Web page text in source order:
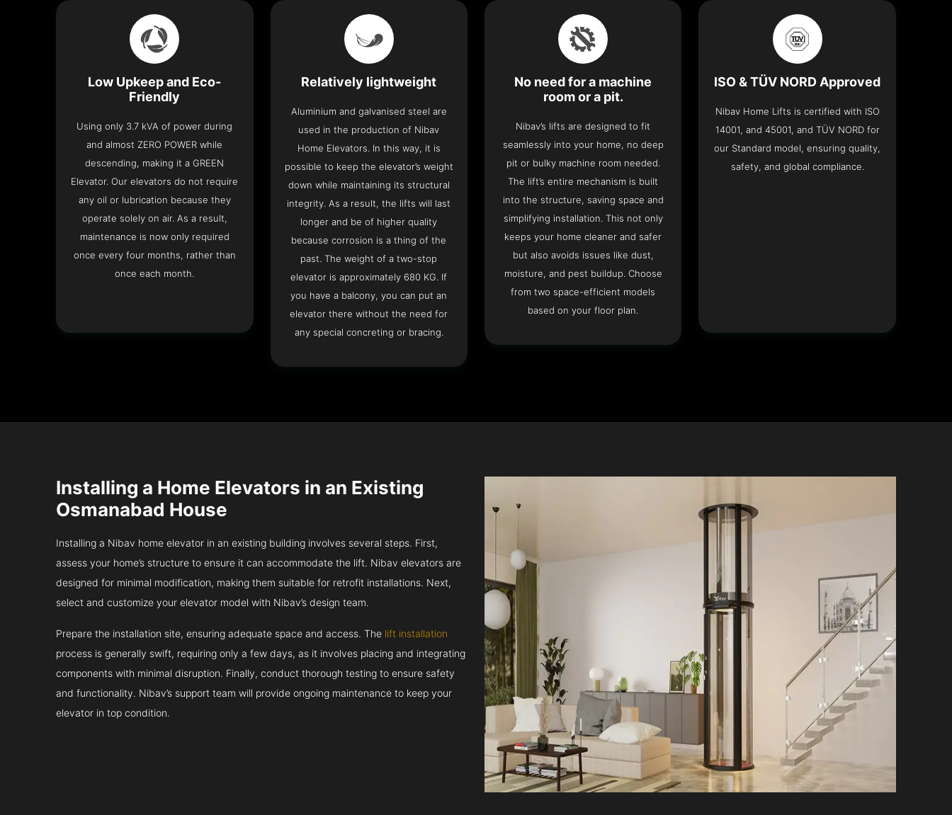
Low Upkeep and Eco-
Friendly
Using only 3.7 kVA of power during
and almost ZERO POWER while
descending, making it a GREEN
Elevator. Our elevators do not require
any oil or lubrication because they
operate solely on air. As a result,
maintenance is now only required
once every four months, rather than
once each month.
Relatively lightweight
Aluminium and galvanised steel are
used in the production of Nibav
Home Elevators. In this way, it is
possible to keep the elevator’s weight
down while maintaining its structural
integrity. As a result, the lifts will last
longer and be of higher quality
because corrosion is a thing of the
past. The weight of a two-stop
elevator is approximately 680 KG. If
you have a balcony, you can put an
elevator there without the need for
any special concreting or bracing.
No need for a machine
room or a pit.
Nibav’s lifts are designed to fit
seamlessly into your home, no deep
pit or bulky machine room needed.
The lift’s entire mechanism is built
into the structure, saving space and
simplifying installation. This not only
keeps your home cleaner and safer
but also avoids issues like dust,
moisture, and pest buildup. Choose
from two space-efficient models
based on your floor plan.
ISO & TÜV NORD Approved
Nibav Home Lifts is certified with ISO
14001, and 45001, and TÜV NORD for
our Standard model, ensuring quality,
safety, and global compliance.
Installing a Home Elevators in an Existing
Osmanabad House
Installing a Nibav home elevator in an existing building involves several steps. First,
assess your home’s structure to ensure it can accommodate the lift. Nibav elevators are
designed for minimal modification, making them suitable for retrofit installations. Next,
select and customize your elevator model with Nibav’s design team.
Prepare the installation site, ensuring adequate space and access. The lift installation
process is generally swift, requiring only a few days, as it involves placing and integrating
components with minimal disruption. Finally, conduct thorough testing to ensure safety
and functionality. Nibav’s support team will provide ongoing maintenance to keep your
elevator in top condition.